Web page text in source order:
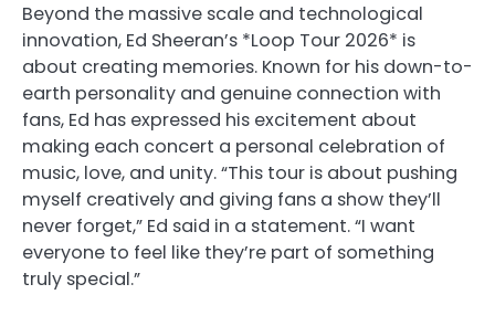
Beyond the massive scale and technological
innovation, Ed Sheeran’s *Loop Tour 2026* is
about creating memories. Known for his down-to-
earth personality and genuine connection with
fans, Ed has expressed his excitement about
making each concert a personal celebration of
music, love, and unity. “This tour is about pushing
myself creatively and giving fans a show they’ll
never forget,” Ed said in a statement. “I want
everyone to feel like they’re part of something
truly special.”